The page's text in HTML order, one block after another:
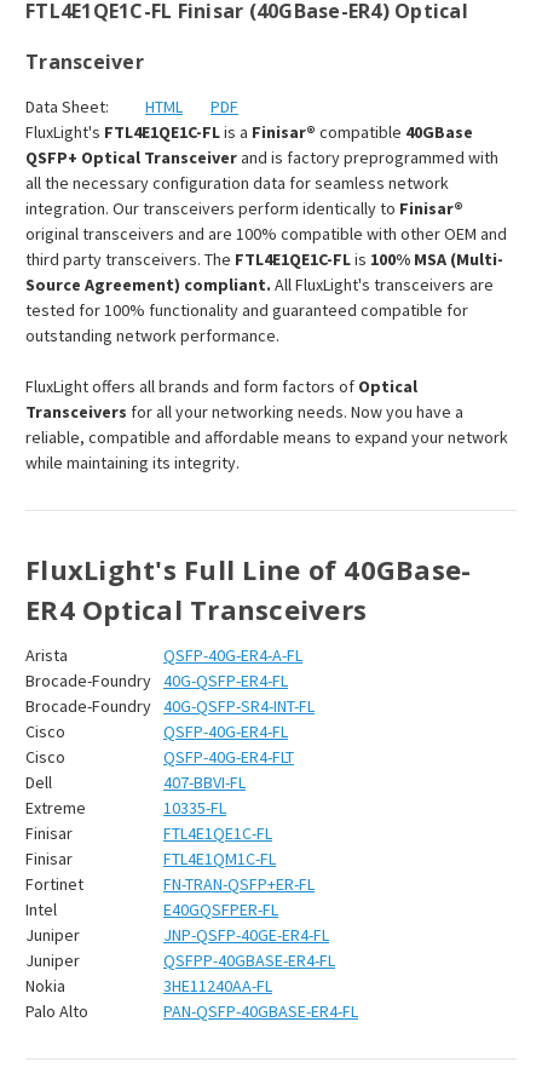
FTL4E1QE1C-FL Finisar (40GBase-ER4) Optical
Transceiver
Data Sheet: HTML
PDF
FluxLight's FTL4E1QE1C-FLis a Finisar® compatible 40GBase
QSFP+ Optical Transceiverand is factory preprogrammed with
all the necessary configuration data for seamless network
integration. Our transceivers perform identically to Finisar®
original transceivers and are 100% compatible with other OEM and
third party transceivers. The FTL4E1QE1C-FLis 100% MSA (Multi-
Source Agreement) compliant. All FluxLight's transceivers are
tested for 100% functionality and guaranteed compatible for
outstanding network performance.
FluxLight offers all brands and form factors of Optical
Transceivers for all your networking needs. Now you have a
reliable, compatible and affordable means to expand your network
while maintaining its integrity.
FluxLight's Full Line of 40GBase-
ER4 Optical Transceivers
Arista
QSFP-40G-ER4-A-FL
Brocade-Foundry 40G-QSFP-ER4-FL
Brocade-Foundry 40G-QSFP-SR4-INT-FL
Cisco
QSFP-40G-ER4-FL
Cisco
QSFP-40G-ER4-FLT
Dell
407-BBVI-FL
Extreme
10335-FL
Finisar
FTL4E1QE1C-FL
Finisar
FTL4E1QM1C-FL
Fortinet
FN-TRAN-QSFP+ER-FL
Intel
E40GQSFPER-FL
Juniper
JNP-QSFP-40GE-ER4-FL
Juniper
QSFPP-40GBASE-ER4-FL
Nokia
3HE11240AA-FL
Palo Alto
PAN-QSFP-40GBASE-ER4-FL